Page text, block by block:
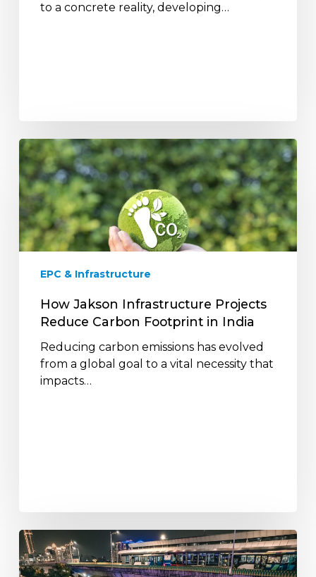
to a concrete reality, developing…
How
Jakson
Infrastructure
Projects
Reduce
Carbon
Footprint
India
EPC & Infrastructure
How Jakson Infrastructure Projects
Reduce Carbon Footprint in India
Reducing carbon emissions has evolved
from a global goal to a vital necessity that
impacts…
How
Smart
Infrastructure